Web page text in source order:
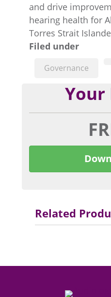
and drive
hearing health for
Torres Strait
Filed under
Governance
Your
Related